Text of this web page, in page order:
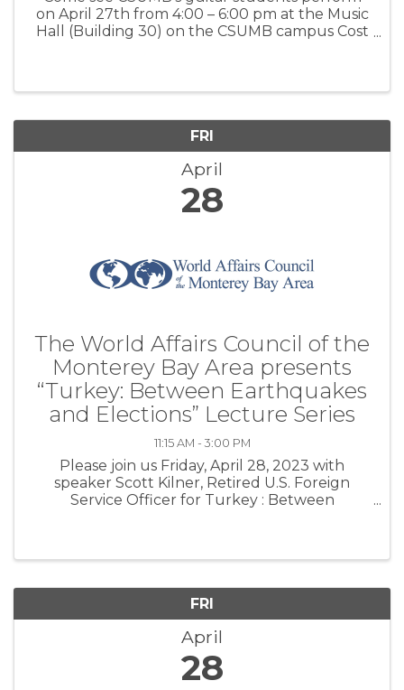
on April 27th from 4:00 – 6:00 pm at the Music
Hall (Building 30) on the CSUMB campus Cost
FRI
April
28
The World Affairs Council of the
Monterey Bay Area presents
“Turkey: Between Earthquakes
and Elections” Lecture Series
11:15 AM - 3:00 PM
Please join us Friday, April 28, 2023 with
speaker Scott Kilner, Retired U.S. Foreign
Service Officer for Turkey : Between
FRI
April
28